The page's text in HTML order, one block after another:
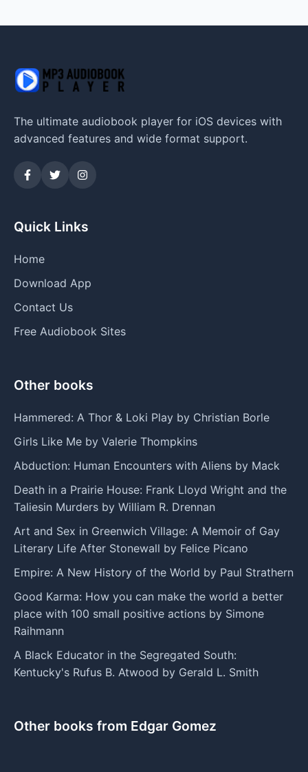
The ultimate audiobook player for iOS devices with
advanced features and wide format support.
Quick Links
Home
Download App
Contact Us
Free Audiobook Sites
Other books
Hammered: A Thor & Loki Play by Christian Borle
Girls Like Me by Valerie Thompkins
Abduction: Human Encounters with Aliens by Mack
Death in a Prairie House: Frank Lloyd Wright and the
Taliesin Murders by William R. Drennan
Art and Sex in Greenwich Village: A Memoir of Gay
Literary Life After Stonewall by Felice Picano
Empire: A New History of the World by Paul Strathern
Good Karma: How you can make the world a better
place with 100 small positive actions by Simone
Raihmann
A Black Educator in the Segregated South:
Kentucky's Rufus B. Atwood by Gerald L. Smith
Other books from Edgar Gomez